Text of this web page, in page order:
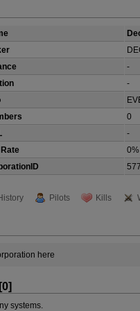
-
-
0
-
0%
Pilots Kills
here
systems.